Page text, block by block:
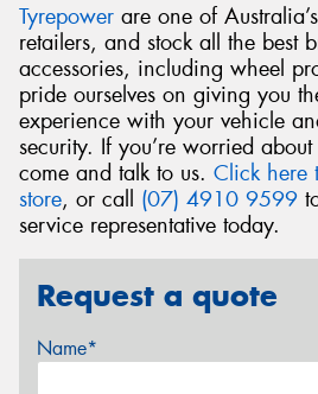
Tyrepower are one of
retailers, and stock all the best
accessories, including wheel
pride ourselves on giving you
experience with your vehicle
security. If you’re worried
come and talk to us. Click here
store, or call (07) 4910 9599
service representative today.
Request a quote
Name*